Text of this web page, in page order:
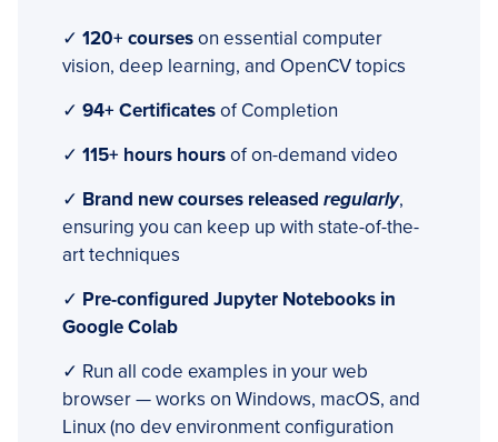
✓ 120+ courseson essential computer
vision, deep learning, and OpenCV topics
✓ 94+ Certificatesof Completion
✓ 115+ hours hoursof on-demand video
✓ Brand new courses released regularly,
ensuring you can keep up with state-of-the-
art techniques
✓ Pre-configured Jupyter Notebooks in
Google Colab
✓ Run all code examples in your web
browser — works on Windows, macOS, and
Linux (no dev environment configuration